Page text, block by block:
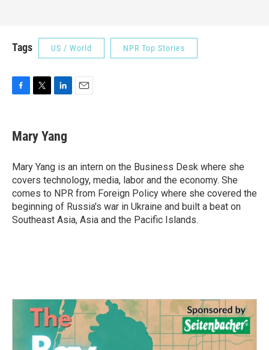
Tags US / World NPR Top Stories
e
b
o
k
t
t
r
k
e
I
n
Mary Yang
Mary Yang is an intern on the Business Desk where she
covers technology, media, labor and the economy. She
comes to NPR from Foreign Policy where she covered the
beginning of Russia's war in Ukraine and built a beat on
Southeast Asia, Asia and the Pacific Islands.